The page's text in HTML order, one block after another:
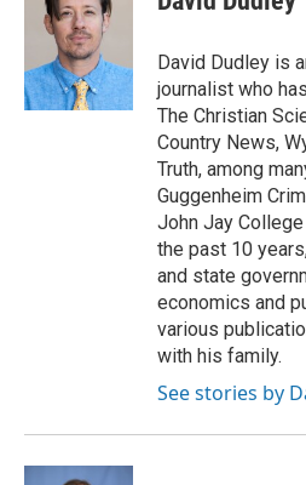
David Dudley is
journalist who
The Christian
Country News,
Truth, among
Guggenheim
John Jay
the past 10
and state
economics and
various
with his family.
See stories by